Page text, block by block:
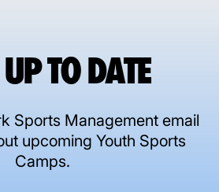
TO DATE
Sports Management email
upcoming Youth Sports
Camps.